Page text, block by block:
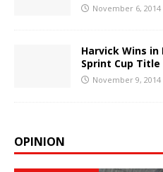
November 6, 2014
Harvick Wins in
Sprint Cup
November 9, 2014
OPINION